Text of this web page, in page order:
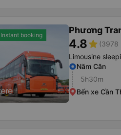
Instant booking Phương
4.8star (3978
Limousine
Năm Căn
5h30m
Bến xe Cần